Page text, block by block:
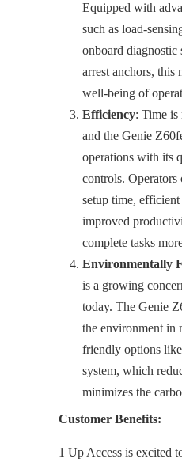
Equipped with
such as load-
onboard diagnostic
arrest anchors, this
well-being of
Efficiency: Time is
and the Genie
operations with its
controls. Operators
setup time,
improved
complete tasks
Environmentally
is a growing
today. The Genie
the environment in
friendly options
system, which
minimizes the
Customer Benefits:
1 Up Access is excited